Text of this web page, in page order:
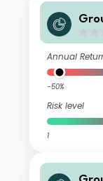
Annual
-50%
Risk level
1